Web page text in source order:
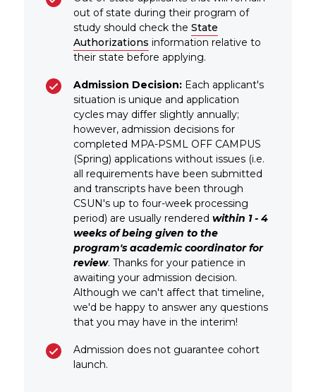
out of state during their program of
study should check theState
Authorizations information relative to
their state before applying.
Admission Decision: Each applicant's
situation is unique and application
cycles may differ slightly annually;
however, admission decisions for
completed MPA-PSML OFF CAMPUS
(Spring) applications without issues (i.e.
all requirements have been submitted
and transcripts have been through
CSUN's up to four-week processing
period) are usually renderedwithin 1 - 4
weeks of being given to the
program's academic coordinator for
review. Thanks for your patience in
awaiting your admission decision.
Although we can't affect that timeline,
we'd be happy to answer any questions
that you may have in the interim!
Admission does not guarantee cohort
launch.